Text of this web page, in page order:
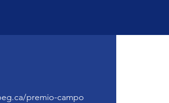
premio-campo